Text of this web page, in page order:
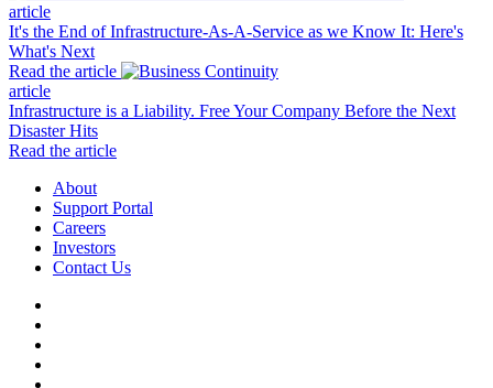
article
It's the End of Infrastructure-As-A-Service as we Know It: Here's
What's Next
Read the article
article
Infrastructure is a Liability. Free Your Company Before the Next
Disaster Hits
Read the article
About
Support Portal
Careers
Investors
Contact Us